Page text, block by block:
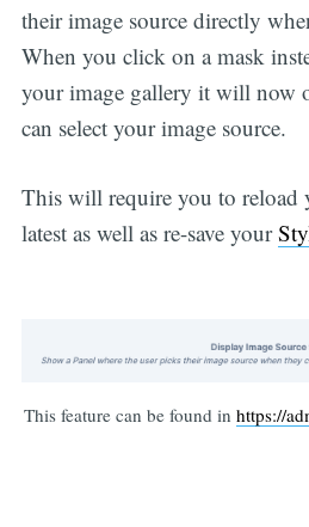
their image source directly
When you click on a mask
your image gallery it will now
can select your image source.
This will require you to reload
latest as well as re-save your
This feature can be found in https://